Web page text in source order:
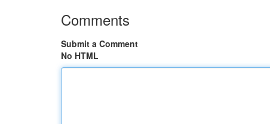
Comments
Submit a Comment
No HTML